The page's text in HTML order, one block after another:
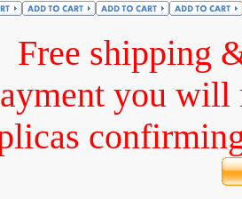
Free shipping
you will